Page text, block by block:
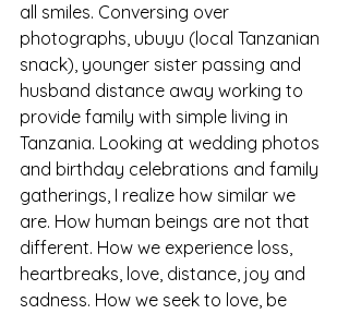
all smiles. Conversing over
photographs, ubuyu (local Tanzanian
snack), younger sister passing and
husband distance away working to
provide family with simple living in
Tanzania. Looking at wedding photos
and birthday celebrations and family
gatherings, I realize how similar we
are. How human beings are not that
different. How we experience loss,
heartbreaks, love, distance, joy and
sadness. How we seek to love, be